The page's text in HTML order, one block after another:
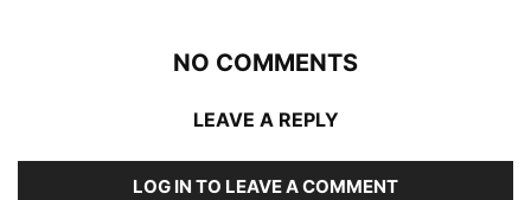
NO COMMENTS
LEAVE A REPLY
LOG IN TO LEAVE A COMMENT